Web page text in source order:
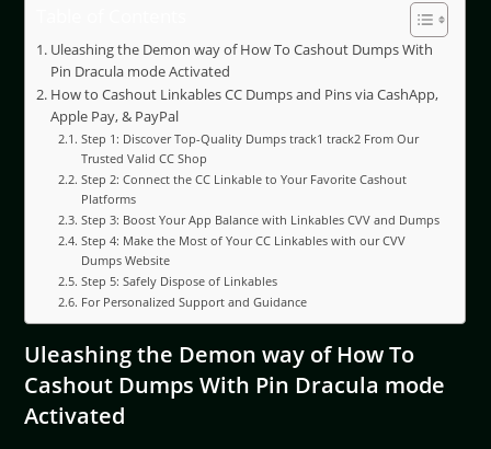
Uleashing the Demon way of How To Cashout Dumps With
Pin Dracula mode Activated
How to Cashout Linkables CC Dumps and Pins via CashApp,
Apple Pay, & PayPal
Step 1: Discover Top-Quality Dumps track1 track2 From Our
Trusted Valid CC Shop
Step 2: Connect the CC Linkable to Your Favorite Cashout
Platforms
Step 3: Boost Your App Balance with Linkables CVV and Dumps
Step 4: Make the Most of Your CC Linkables with our CVV
Dumps Website
Step 5: Safely Dispose of Linkables
For Personalized Support and Guidance
Uleashing the Demon way of How To
Cashout Dumps With Pin Dracula mode
Activated